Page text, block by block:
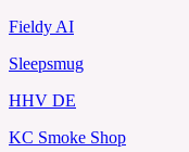
Fieldy AI
Sleepsmug
HHV DE
KC Smoke Shop